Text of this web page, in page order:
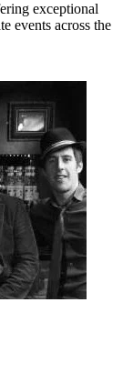
exceptional
events across the